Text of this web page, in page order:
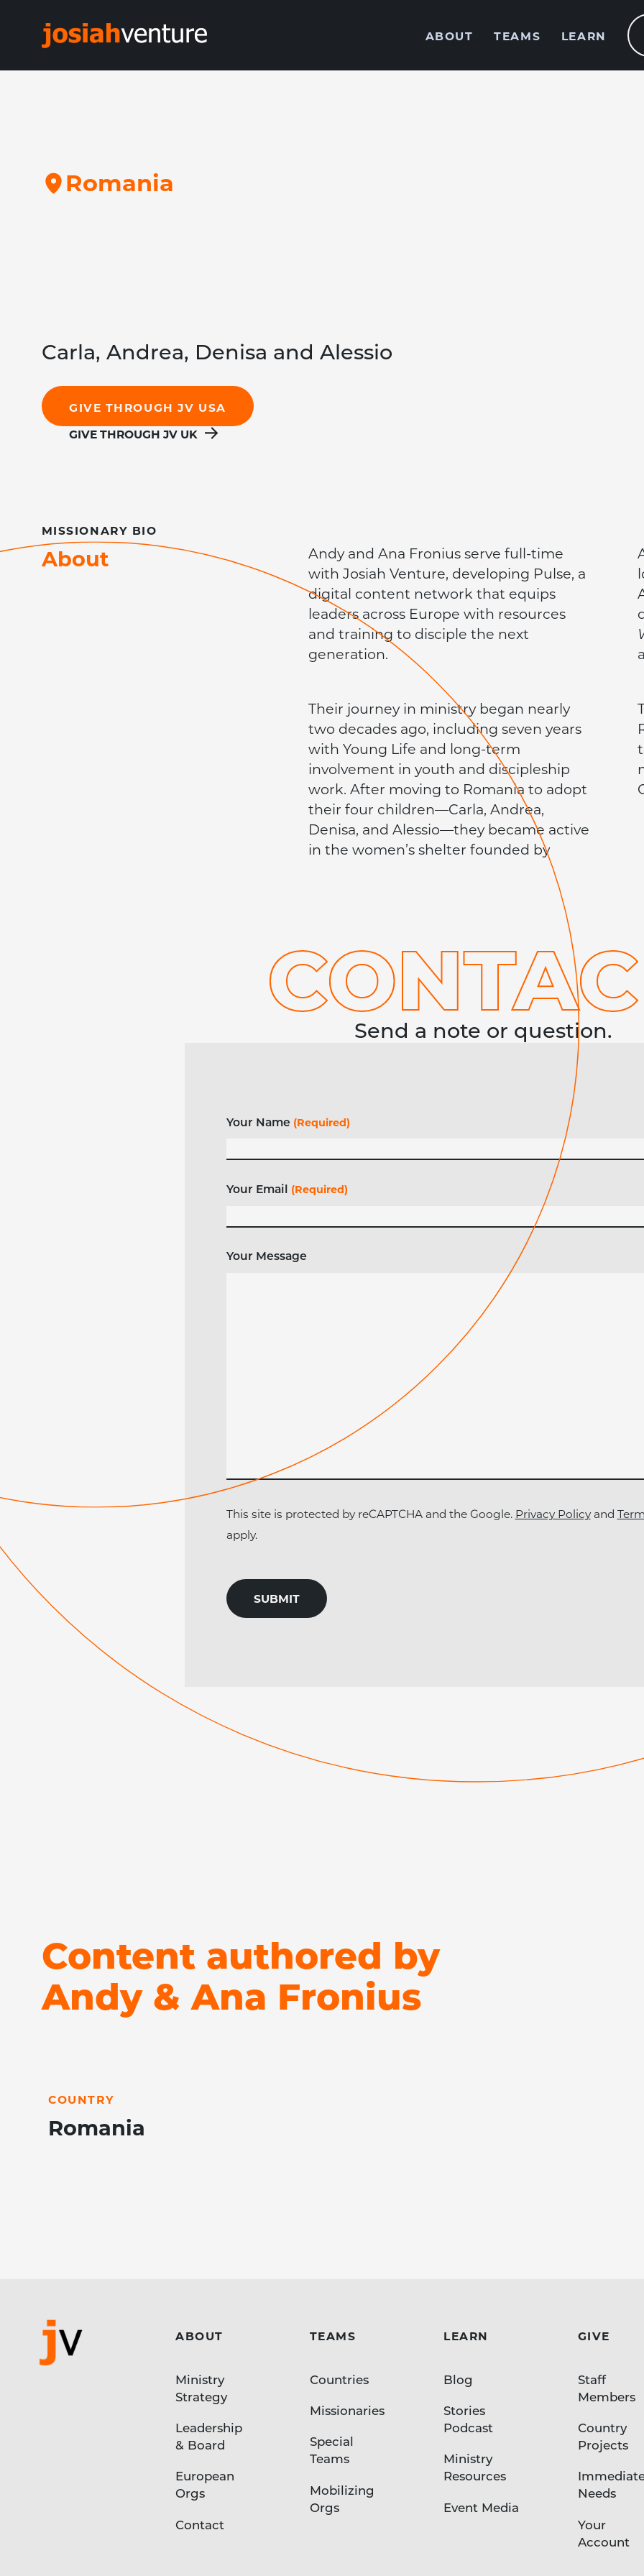
ABOUT TEAMS LEARN
Romania
Carla, Andrea, Denisa and Alessio
GIVE THROUGH JV USA
GIVE THROUGH JV UK
MISSIONARY BIO
About
Andy and Ana Fronius serve full-time
with Josiah Venture, developing Pulse, a
digital content network that equips
leaders across Europe with resources
and training to disciple the next
generation.
Their journey in ministry began nearly
two decades ago, including seven years
with Young Life and long-term
involvement in youth and discipleship
work. After moving to Romania to adopt
their four children—Carla, Andrea,
Denisa, and Alessio—they became active
in the women’s shelter founded by
CONTAC
Send a note or question.
Your Name (Required)
Your Email (Required)
Your Message
This site is protected by reCAPTCHA and the Google. Privacy Policyand
apply.
Content authored by
Andy & Ana Fronius
COUNTRY
Romania
ABOUT
Ministry
Strategy
Leadership
& Board
European
Orgs
Contact
TEAMS
Countries
Missionaries
Special
Teams
Mobilizing
Orgs
LEARN
Blog
Stories
Podcast
Ministry
Resources
Event Media
GIVE
Staff
Members
Country
Projects
Needs
Your
Account